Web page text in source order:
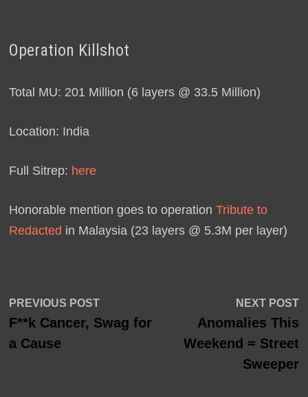
Operation Killshot
Total MU: 201 Million (6 layers @ 33.5 Million)
Location: India
Full Sitrep: here
Honorable mention goes to operation Tribute to
Redacted in Malaysia (23 layers @ 5.3M per layer)
Post
navigation
PREVIOUS POSTPrevious
post:
F**k Cancer, Swag for
a Cause
NEXT POST
Anomalies This
Weekend = Street
Sweeper